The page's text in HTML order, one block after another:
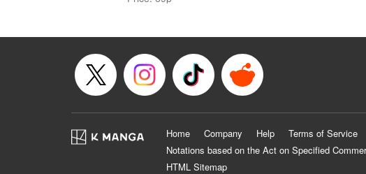
Home Company Help Terms of Service
Notations based on the Act on Specified
HTML Sitemap